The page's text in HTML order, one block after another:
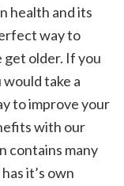
health and its
way to
get older. If you
take a
to improve your
with our
contains many
it’s own